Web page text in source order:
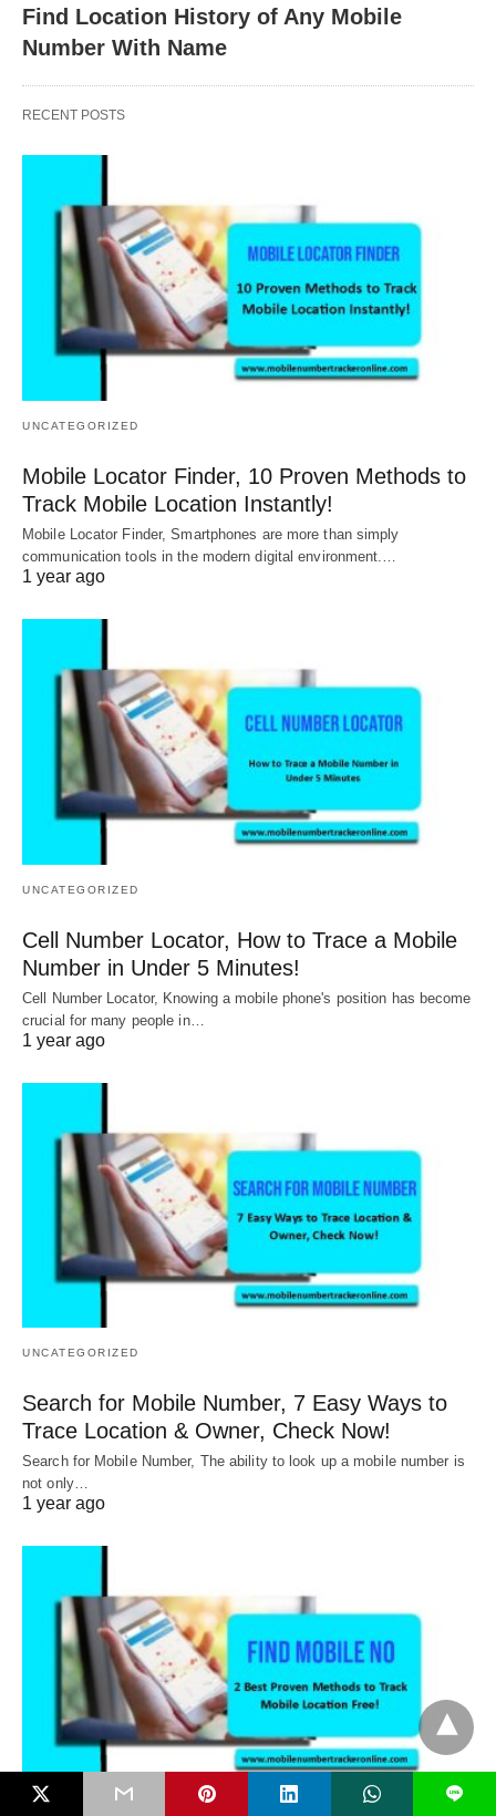
Find Location History of Any Mobile
Number With Name
RECENT POSTS
UNCATEGORIZED
Mobile Locator Finder, 10 Proven Methods to
Track Mobile Location Instantly!
Mobile Locator Finder, Smartphones are more than simply
communication tools in the modern digital environment.…
1 year ago
UNCATEGORIZED
Cell Number Locator, How to Trace a Mobile
Number in Under 5 Minutes!
Cell Number Locator, Knowing a mobile phone's position has become
crucial for many people in…
1 year ago
UNCATEGORIZED
Search for Mobile Number, 7 Easy Ways to
Trace Location & Owner, Check Now!
Search for Mobile Number, The ability to look up a mobile number is
not only…
1 year ago
L